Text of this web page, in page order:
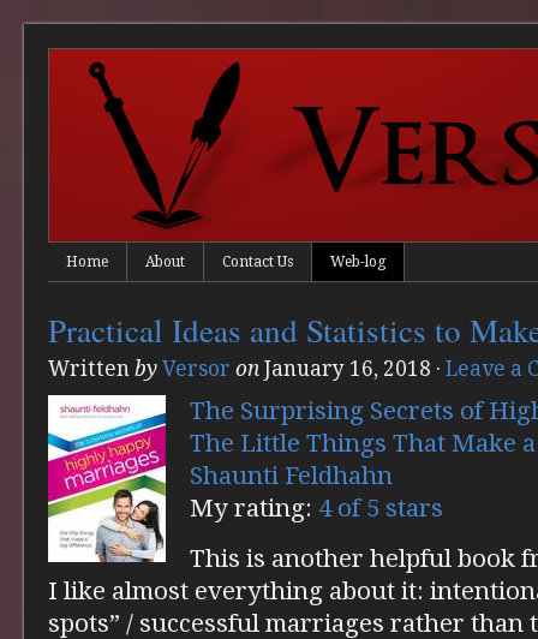
Home About Contact Us Web-log
Practical Ideas and Statistics to
Written by Versor on January 16, 2018 · Leave a
The Surprising Secrets of
The Little Things That Make
Shaunti Feldhahn
My rating: 4 of 5 stars
This is another helpful book
I like almost everything about it:
spots” / successful marriages rather than